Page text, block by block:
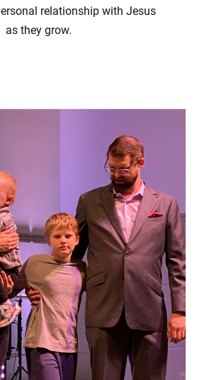
relationship with Jesus
as they grow.